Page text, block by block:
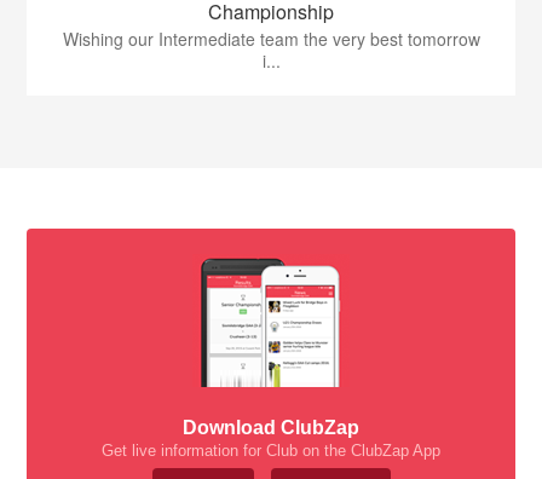
Championship
Wishing our Intermediate team the very best tomorrow
i...
Download ClubZap
Get live information for Club on the ClubZap App